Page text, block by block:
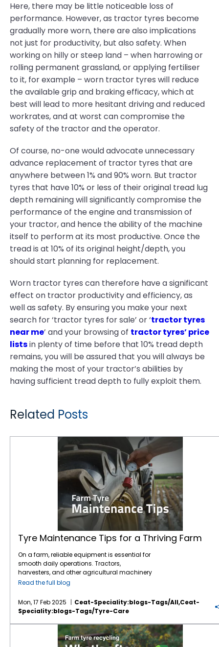
Here, there may be little noticeable loss of
performance. However, as tractor tyres become
gradually more worn, there are also implications
not just for productivity, but also safety. When
working on hilly or steep land – when harrowing or
rolling permanent grassland, or applying fertiliser
to it, for example – worn tractor tyres will reduce
the available grip and braking efficacy, which at
best will lead to more hesitant driving and reduced
workrates, and at worst can compromise the
safety of the tractor and the operator.
Of course, no-one would advocate unnecessary
advance replacement of tractor tyres that are
anywhere between 1% and 90% worn. But tractor
tyres that have 10% or less of their original tread lug
depth remaining will significantly compromise the
performance of the engine and transmission of
your tractor, and hence the ability of the machine
itself to perform at its most productive. Once the
tread is at 10% of its original height/depth, you
should start planning for replacement.
Worn tractor tyres can therefore have a significant
effect on tractor productivity and efficiency, as
well as safety. By ensuring you make your next
search for ‘tractor tyres for sale’ or ‘tractor tyres
near me’ and your browsing of tractor tyres’ price
listsin plenty of time before that 10% tread depth
remains, you will be assured that you will always be
making the most of your tractor’s abilities by
having sufficient tread depth to fully exploit them.
Related Posts
Tyre Maintenance Tips for a Thriving Farm
On a farm, reliable equipment is essential for
smooth daily operations. Tractors,
harvesters, and other agricultural machinery
are vital to ensuring that crops are planted,
However, one often overlooked component of
this machinery is the tyres. While farmers
may focus on engine maintenance or fuel
efficiency,tyre careis just as crucial for
ensuring safety, productivity, and cost
Agricultural tyresbear the weight of
Read the full blog
Mon, 17 Feb 2025
Ceat-Speciality:blogs-Tags/all,ceat-
Speciality:blogs-Tags/tyre-Care